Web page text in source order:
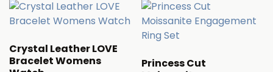
Crystal Leather LOVE
Bracelet Womens
Princess Cut